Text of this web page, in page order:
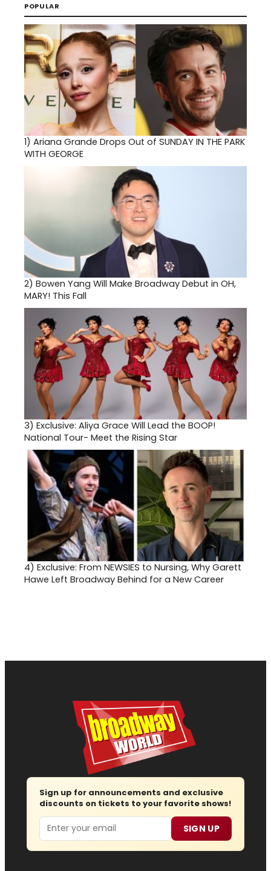
POPULAR
1) Ariana Grande Drops Out of SUNDAY IN THE PARK
WITH GEORGE
2) Bowen Yang Will Make Broadway Debut in OH,
MARY! This Fall
3) Exclusive: Aliya Grace Will Lead the BOOP!
National Tour- Meet the Rising Star
4) Exclusive: From NEWSIES to Nursing, Why Garett
Hawe Left Broadway Behind for a New Career
Sign up for announcements and exclusive
discounts on tickets to your favorite shows!
Email SIGN UP